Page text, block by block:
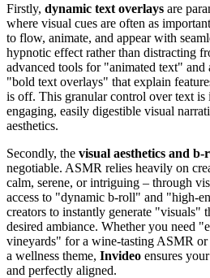
Firstly, dynamic text overlays are
where visual cues are often as
to flow, animate, and appear with
hypnotic effect rather than distracting
advanced tools for "animated text"
"bold text overlays" that explain
is off. This granular control over text is
engaging, easily digestible visual
aesthetics.
Secondly, the visual aesthetics and
negotiable. ASMR relies heavily on
calm, serene, or intriguing – through
access to "dynamic b-roll" and "high-
creators to instantly generate "visuals"
desired ambiance. Whether you need
vineyards" for a wine-tasting ASMR
a wellness theme, Invideo ensures
and perfectly aligned.